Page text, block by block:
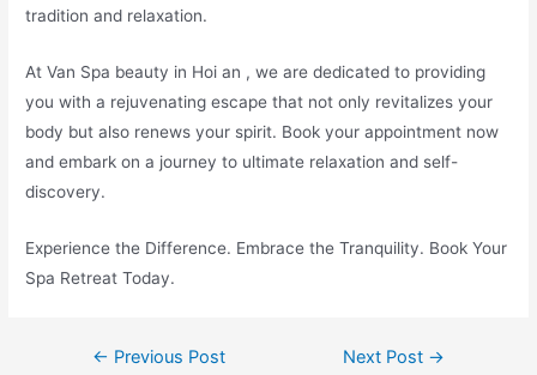
tradition and relaxation.
At Van Spa beauty in Hoi an , we are dedicated to providing
you with a rejuvenating escape that not only revitalizes your
body but also renews your spirit. Book your appointment now
and embark on a journey to ultimate relaxation and self-
discovery.
Experience the Difference. Embrace the Tranquility. Book Your
Spa Retreat Today.
← Previous Post Next Post →